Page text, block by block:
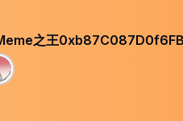
之王